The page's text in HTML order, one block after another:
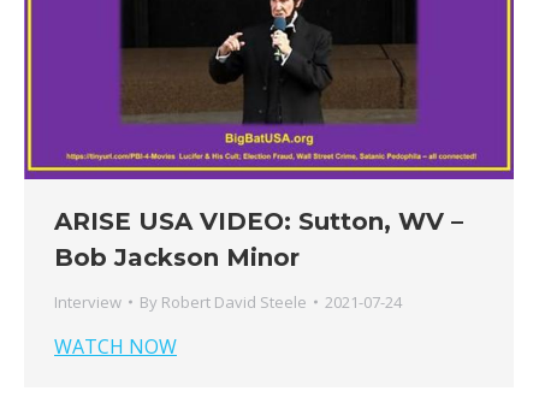
ARISE USA VIDEO: Sutton, WV –
Bob Jackson Minor
Interview By Robert David Steele 2021-07-24
WATCH NOW